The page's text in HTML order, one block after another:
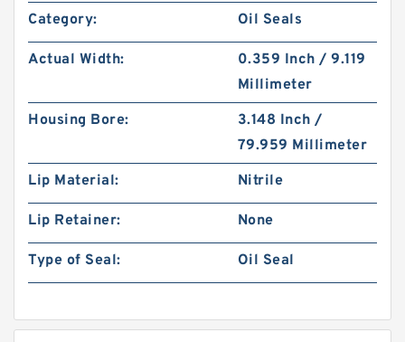
Category: Oil Seals
Actual Width:
0.359 Inch / 9.119
Millimeter
Housing Bore:
3.148 Inch /
79.959 Millimeter
Lip Material:
Nitrile
Lip Retainer: None
Type of Seal: Oil Seal